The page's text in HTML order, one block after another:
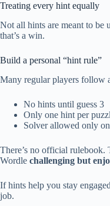
Treating every hint equally
Not all hints are meant to be
that’s a win.
Build a personal “hint rule”
Many regular players follow
No hints until guess 3
Only one hint per
Solver allowed only
There’s no official rulebook.
Wordle challenging but
If hints help you stay
job.